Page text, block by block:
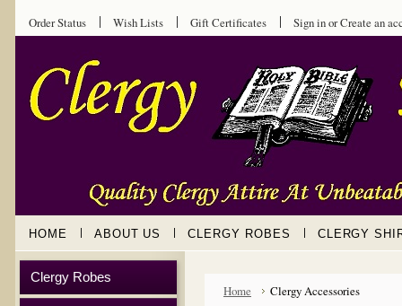
Order Status Wish Lists Gift Certificates Sign inorCreate an
HOME ABOUT US CLERGY ROBES CLERGY
Clergy Robes
Home Clergy Accessories